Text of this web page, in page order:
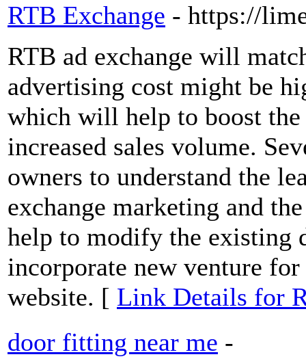
RTB Exchange - https://
RTB ad exchange will
advertising cost might be
which will help to boost
increased sales volume.
owners to understand the
exchange marketing and
help to modify the existing
incorporate new venture
website. [ Link Details for
door fitting near me -